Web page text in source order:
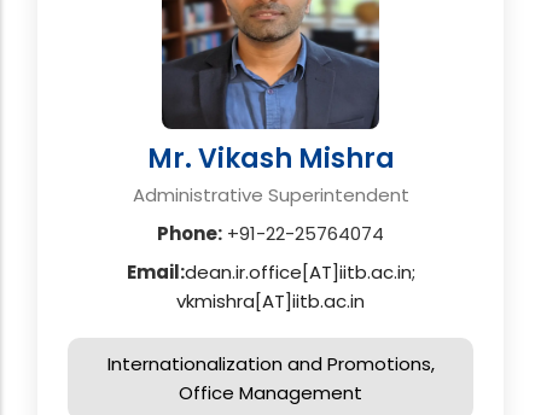
Mr. Vikash Mishra
Administrative Superintendent
Phone: +91-22-25764074
Email:dean.ir.office[AT]iitb.ac.in;
vkmishra[AT]iitb.ac.in
Internationalization and Promotions,
Office Management